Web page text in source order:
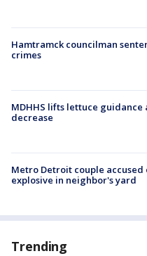
Hamtramck councilman
crimes
MDHHS lifts lettuce guidance
decrease
Metro Detroit couple
explosive in neighbor's yard
Trending